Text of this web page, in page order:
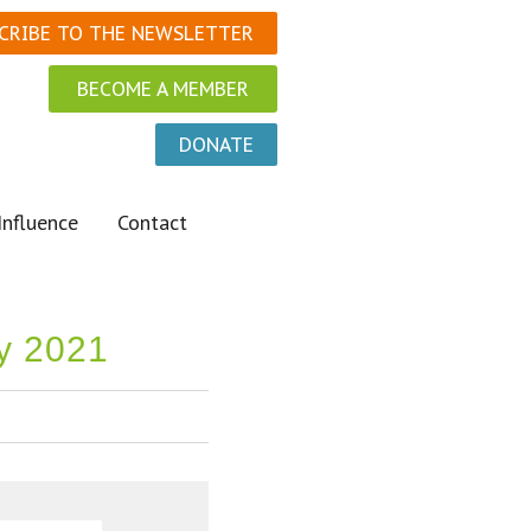
TO THE NEWSLETTER
BECOME A MEMBER
DONATE
Contact
2021